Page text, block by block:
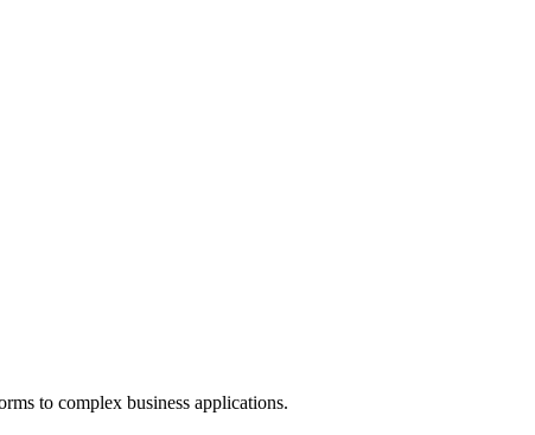
to complex business applications.